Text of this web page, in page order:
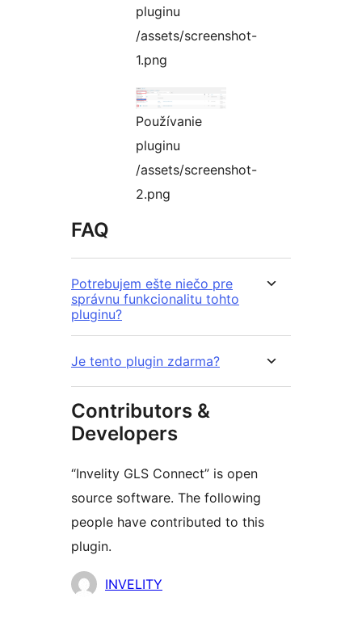
pluginu
/assets/screenshot-
1.png
Používanie
pluginu
/assets/screenshot-
2.png
FAQ
Potrebujem ešte niečo pre
správnu funkcionalitu tohto
pluginu?
Je tento plugin zdarma?
Contributors &
Developers
“Invelity GLS Connect” is open
source software. The following
people have contributed to this
plugin.
Contributors
INVELITY